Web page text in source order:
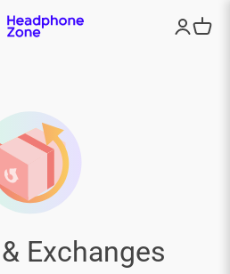
Zone LoginCart
Exchanges